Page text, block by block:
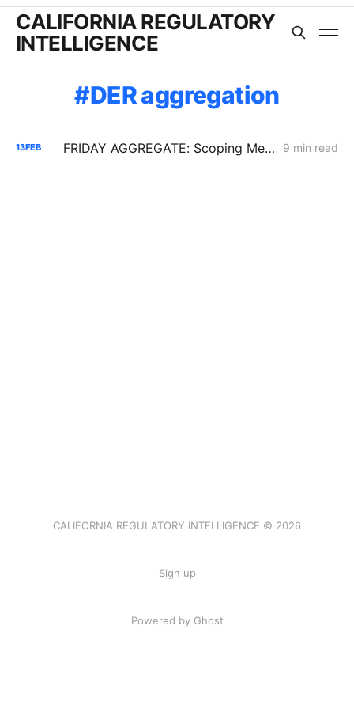
CALIFORNIA REGULATORY
INTELLIGENCE
DER aggregation
13FEB FRIDAY AGGREGATE: Scoping Memo Lands in CPUC's Demand Response Rulemaking 9 min read
CALIFORNIA REGULATORY INTELLIGENCE © 2026
Sign up
Powered by Ghost